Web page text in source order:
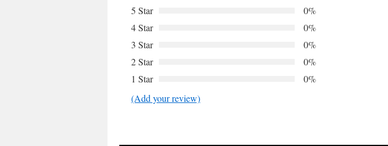
5 Star
0%
4 Star
0%
3 Star
0%
2 Star
0%
1 Star
0%
(Add your review)